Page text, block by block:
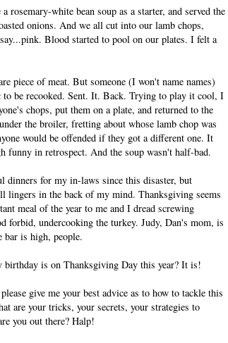
rosemary-white bean soup as a starter, and served the
onions. And we all cut into our lamb chops,
Blood started to pool on our plates. I felt a
piece of meat. But someone (I won't name names)
to be recooked. Sent. It. Back. Trying to play it cool, I
chops, put them on a plate, and returned to the
the broiler, fretting about whose lamb chop was
would be offended if they got a different one. It
funny in retrospect. And the soup wasn't half-bad.
dinners for my in-laws since this disaster, but
lingers in the back of my mind. Thanksgiving seems
meal of the year to me and I dread screwing
forbid, undercooking the turkey. Judy, Dan's mom, is
bar is high, people.
is on Thanksgiving Day this year? It is!
give me your best advice as to how to tackle this
are your tricks, your secrets, your strategies to
you out there? Halp!